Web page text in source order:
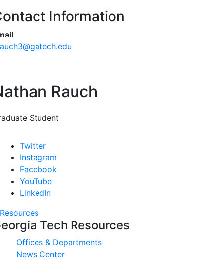
Information
Rauch
Student
Twitter
Instagram
Facebook
YouTube
LinkedIn
Resources
Tech Resources
Offices & Departments
News Center